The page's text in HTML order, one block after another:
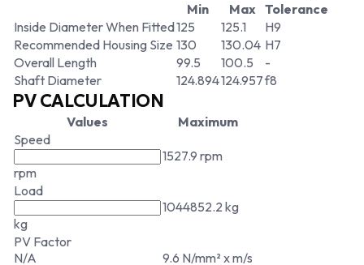
Min Max Tolerance
Inside Diameter When Fitted125 125.1
H9
Recommended Housing Size 130 130.04 H7
Overall Length
99.5 100.5
-
Shaft Diameter
124.894124.957f8
PV CALCULATION
Values
Maximum
Speed
rpm
1527.9 rpm
Load
kg
1044852.2 kg
PV Factor
N/A
9.6 N/mm² x m/s